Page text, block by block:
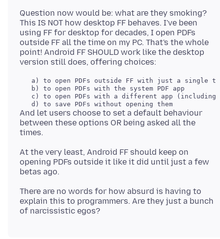
Question now would be: what are they smoking?
This IS NOT how desktop FF behaves. I've been
using FF for desktop for decades, I open PDFs
outside FF all the time on my PC. That's the whole
point! Android FF SHOULD work like the desktop
a) to open PDFs outside FF with just a single
   b) to open PDFs with the system PDF app
c) to open PDFs with a different app (including
And let users choose to set a default behaviour
between these options OR being asked all the
At the very least, Android FF should keep on
opening PDFs outside it like it did until just a few
There are no words for how absurd is having to
explain this to programmers. Are they just a bunch